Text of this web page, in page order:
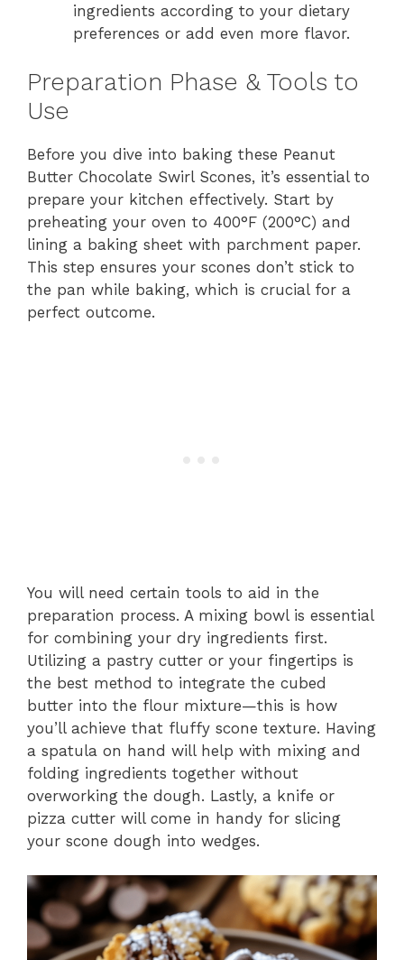
ingredients according to your dietary
preferences or add even more flavor.
Preparation Phase & Tools to
Use
Before you dive into baking these Peanut
Butter Chocolate Swirl Scones, it’s essential to
prepare your kitchen effectively. Start by
preheating your oven to 400°F (200°C) and
lining a baking sheet with parchment paper.
This step ensures your scones don’t stick to
the pan while baking, which is crucial for a
perfect outcome.
You will need certain tools to aid in the
preparation process. A mixing bowl is essential
for combining your dry ingredients first.
Utilizing a pastry cutter or your fingertips is
the best method to integrate the cubed
butter into the flour mixture—this is how
you’ll achieve that fluffy scone texture. Having
a spatula on hand will help with mixing and
folding ingredients together without
overworking the dough. Lastly, a knife or
pizza cutter will come in handy for slicing
your scone dough into wedges.